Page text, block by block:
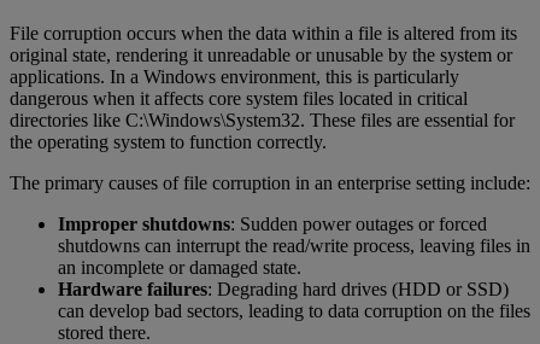
File corruption occurs when the data within a file is altered from its
original state, rendering it unreadable or unusable by the system or
applications. In a Windows environment, this is particularly
dangerous when it affects core system files located in critical
directories like C:\Windows\System32. These files are essential for
the operating system to function correctly.
The primary causes of file corruption in an enterprise setting include:
Improper shutdowns: Sudden power outages or forced
shutdowns can interrupt the read/write process, leaving files in
an incomplete or damaged state.
Hardware failures: Degrading hard drives (HDD or SSD)
can develop bad sectors, leading to data corruption on the files
stored there.